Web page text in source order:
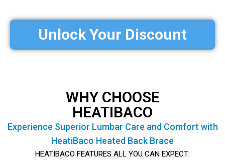
Unlock Your Discount
WHY CHOOSE
HEATIBACO
Experience Superior Lumbar Care and Comfort with
HeatiBaco Heated Back Brace
HEATIBACO FEATURES ALL YOU CAN EXPECT: